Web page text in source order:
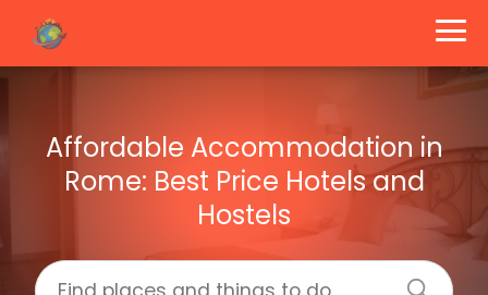
Affordable Accommodation in
Rome: Best Price Hotels and
Hostels